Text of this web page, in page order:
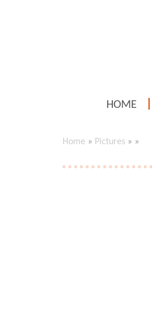
HOME
Home » Pictures » »